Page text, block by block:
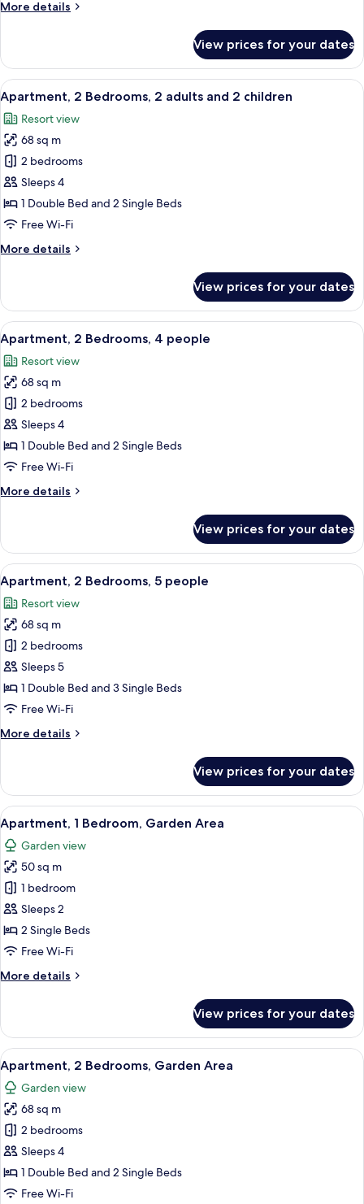
More details
More
1
Bedroom,
3
people
View prices for your dates
View
all
photos
for
Apartment,
2
Bedrooms,
2
and
A hotel room with a bed, bedside
10
Apartment, 2 Bedrooms, 2 adults and 2 children
Resort view
68 sq m
2 bedrooms
Sleeps 4
1 Double Bed and 2 Single Beds
Free Wi-Fi
More details
More
2
Bedrooms,
2
adults
and
2
children
View prices for your dates
View
all
photos
for
Apartment,
2
Bedrooms,
4
A hotel room with a bed, bedside
10
Apartment, 2 Bedrooms, 4 people
Resort view
68 sq m
2 bedrooms
Sleeps 4
1 Double Bed and 2 Single Beds
Free Wi-Fi
More details
More
2
Bedrooms,
4
people
View prices for your dates
View
all
photos
for
Apartment,
2
Bedrooms,
5
A hotel room with a bed, bedside
10
Apartment, 2 Bedrooms, 5 people
Resort view
68 sq m
2 bedrooms
Sleeps 5
1 Double Bed and 3 Single Beds
Free Wi-Fi
More details
More
2
Bedrooms,
5
people
View prices for your dates
View
all
photos
for
Apartment,
1
Bedroom,
Garden
A hotel room with two beds, a
10
Apartment, 1 Bedroom, Garden Area
Garden view
50 sq m
1 bedroom
Sleeps 2
2 Single Beds
Free Wi-Fi
More details
More
1
Bedroom,
Garden
Area
View prices for your dates
View
all
photos
for
Apartment,
2
Bedrooms,
Garden
A hotel room with two beds, a
10
Apartment, 2 Bedrooms, Garden Area
Garden view
68 sq m
2 bedrooms
Sleeps 4
1 Double Bed and 2 Single Beds
Free Wi-Fi